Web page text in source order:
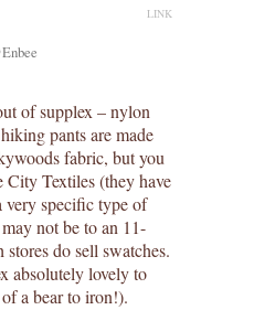
LINK
of supplex – nylon
pants are made
fabric, but you
City Textiles (they have
very specific type of
not be to an 11-
stores do sell swatches.
absolutely lovely to
a bear to iron!).